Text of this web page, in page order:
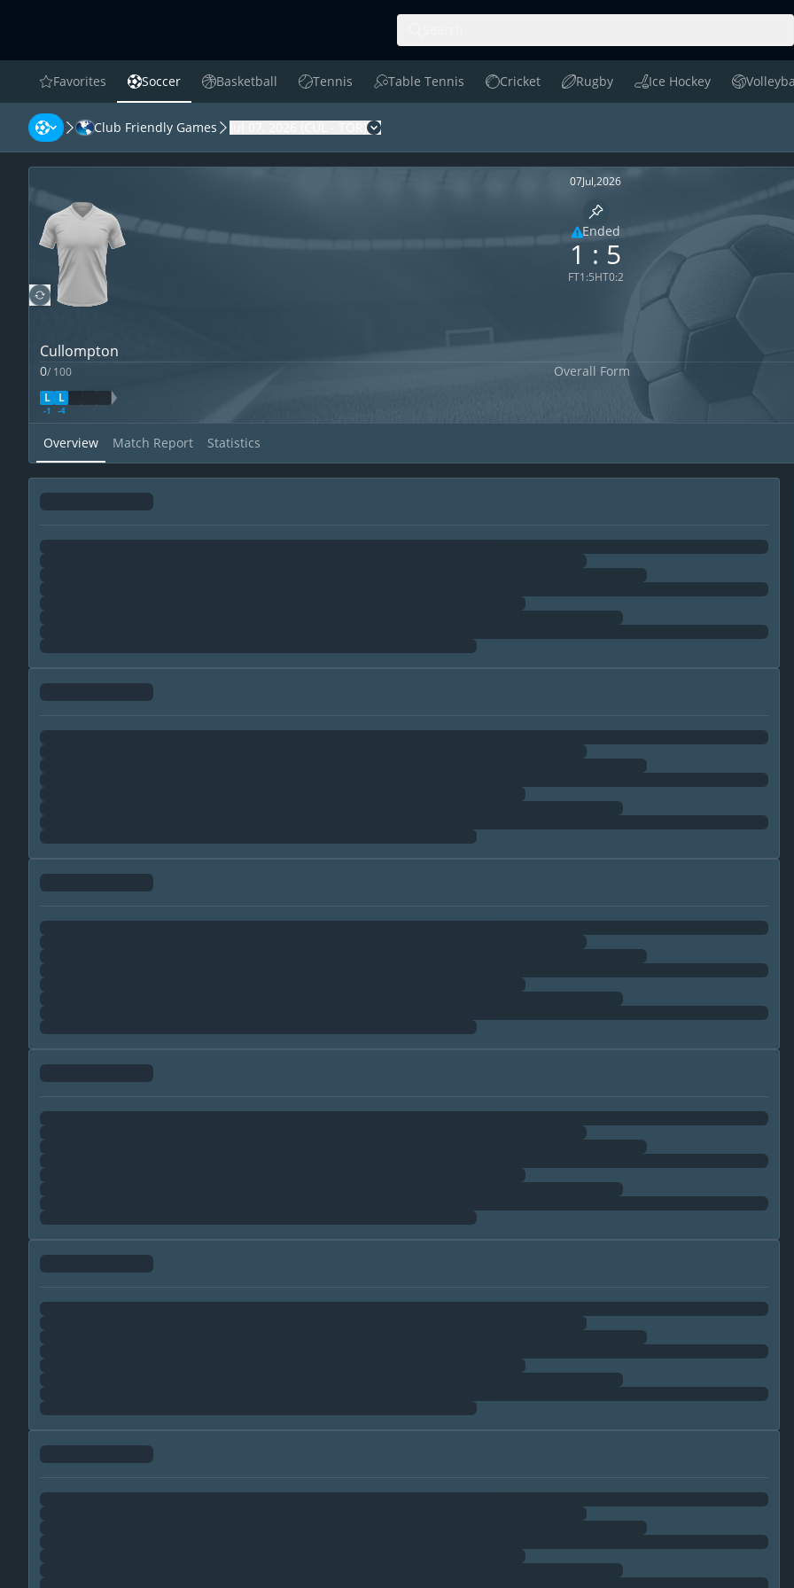
favorites
Favorites Soccer
Soccer Basketball
Basketball Tennis
Tennis Table Tennis
Table Tennis Cricket
Cricket Rugby
Rugby Ice Hockey
Ice Hockey Volleyball
Club Friendly Games Change H2H
07Jul,2026
Cullompton
Pin match
Limited coverage
Ended
1 : 5
FT1 :5HT0:2
0/ 100 Overall Form
L
-1
L
-4 WDL Direction
Overview Match Report Statistics